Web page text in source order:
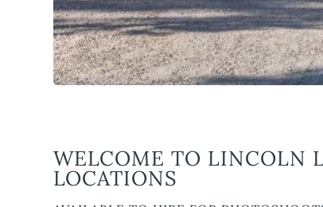
WELCOME TO LINCOLN
LOCATIONS